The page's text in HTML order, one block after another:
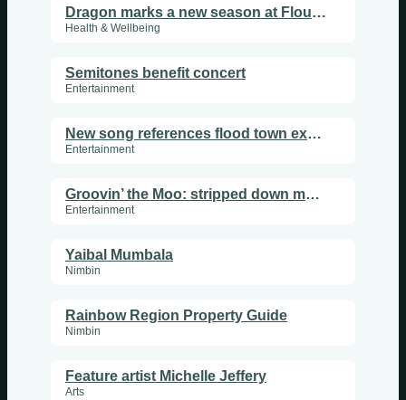
Dragon marks a new season at Flourish Sanctuary
Health & Wellbeing
Semitones benefit concert
Entertainment
New song references flood town experiences
Entertainment
Groovin’ the Moo: stripped down music festival
Entertainment
Yaibal Mumbala
Nimbin
Rainbow Region Property Guide
Nimbin
Feature artist Michelle Jeffery
Arts